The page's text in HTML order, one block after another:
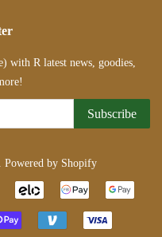
with R latest news, goodies,
Subscribe
Powered by Shopify